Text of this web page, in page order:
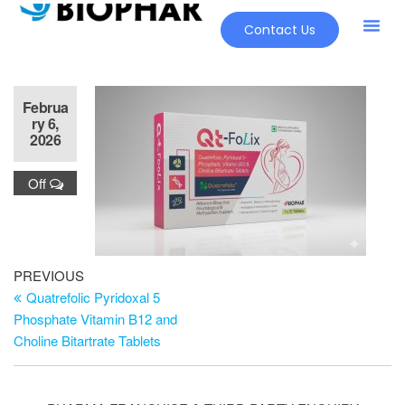
Contact Us
Februa
ry 6,
2026
Off
PREVIOUS
Quatrefolic Pyridoxal 5
Phosphate Vitamin B12 and
Choline Bitartrate Tablets